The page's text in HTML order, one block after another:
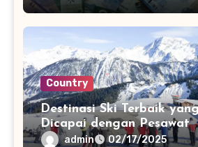
Country
Destinasi Ski Terbaik
Dicapai dengan Pesawat
admin 02/17/2025